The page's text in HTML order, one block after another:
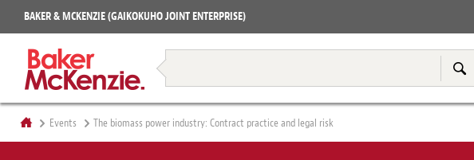
BAKER & MCKENZIE (GAIKOKUHO JOINT ENTERPRISE)
Restructuring & Insolvency
Tax & Transfer Pricing
Books
Events The biomass power industry: Contract practice and legal risk